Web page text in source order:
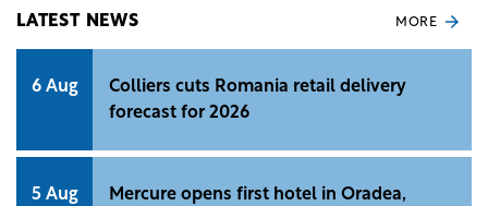
LATEST NEWS MORE
6 Aug
Colliers cuts Romania retail delivery
forecast for 2026
5 Aug
Mercure opens first hotel in Oradea,